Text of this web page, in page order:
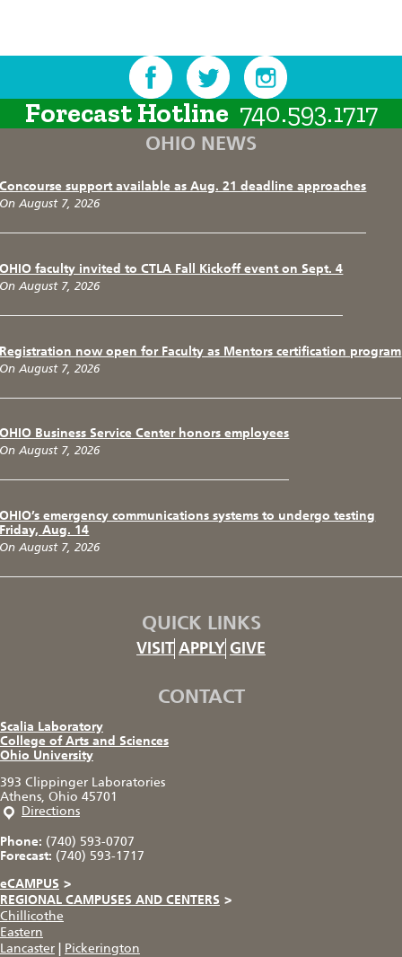
Forecast Hotline 740.593.1717
OHIO NEWS
Concourse support available as Aug. 21 deadline approaches
On August 7, 2026
OHIO faculty invited to CTLA Fall Kickoff event on Sept. 4
On August 7, 2026
Registration now open for Faculty as Mentors certification program
On August 7, 2026
OHIO Business Service Center honors employees
On August 7, 2026
OHIO’s emergency communications systems to undergo testing
Friday, Aug. 14
On August 7, 2026
QUICK LINKS
VISIT APPLY GIVE
CONTACT
Scalia Laboratory
College of Arts and Sciences
Ohio University
393 Clippinger Laboratories
Athens, Ohio 45701
Directions
Phone: (740) 593-0707
Forecast: (740) 593-1717
eCAMPUS >
REGIONAL CAMPUSES AND CENTERS >
Chillicothe
Eastern
Lancaster
Pickerington